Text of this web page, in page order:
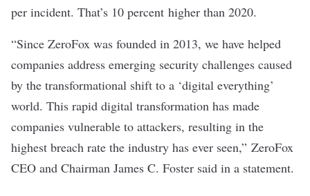
per incident. That’s 10 percent higher than 2020.
“Since ZeroFox was founded in 2013, we have helped
companies address emerging security challenges caused
by the transformational shift to a ‘digital everything’
world. This rapid digital transformation has made
companies vulnerable to attackers, resulting in the
highest breach rate the industry has ever seen,” ZeroFox
CEO and Chairman James C. Foster said in a statement.